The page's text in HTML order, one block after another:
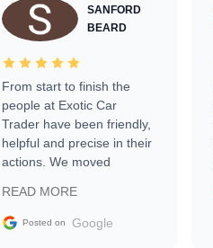
SANFORD
BEARD
From start to finish the
people at Exotic Car
Trader have been friendly,
helpful and precise in their
actions. We moved
sale without a single issue.
The contracting process
READ MORE
Posted on Google